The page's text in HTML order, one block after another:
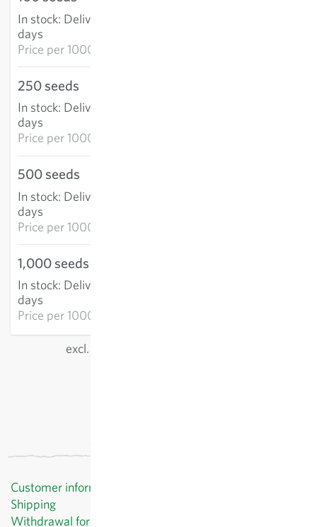
In stock: Delivery in 3-5
days
Price per1000k: €94.70
250 seeds
In stock: Delivery in 3-5
days
Price per1000k: €81.11
500 seeds
In stock: Delivery in 3-5
days
Price per1000k: €69.02
1,000 seeds
In stock: Delivery in 3-5
days
Price per1000k: €47.45
excl.
Customer information
Shipping
Withdrawal form template